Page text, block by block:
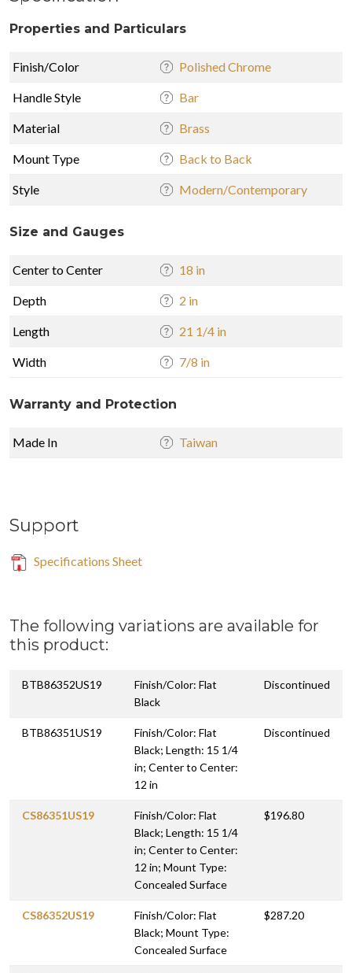
Properties and Particulars
Finish/Color Polished Chrome
Handle Style Bar
Material Brass
Mount Type Back to Back
Style Modern/Contemporary
Size and Gauges
Center to Center 18 in
Depth 2 in
Length 21 1/4 in
Width 7/8 in
Warranty and Protection
Made In Taiwan
Support
Specifications Sheet
The following variations are available for
this product:
BTB86352US19
Finish/Color: Flat
Black
Discontinued
BTB86351US19
Finish/Color: Flat
Black; Length: 15 1/4
in; Center to Center:
12 in
Discontinued
CS86351US19
Finish/Color: Flat
Black; Length: 15 1/4
in; Center to Center:
12 in; Mount Type:
Concealed Surface
$196.80
CS86352US19
Finish/Color: Flat
Black; Mount Type:
Concealed Surface
$287.20